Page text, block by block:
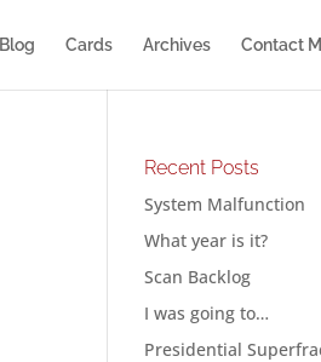
Blog Cards Archives Contact
Recent Posts
System Malfunction
What year is it?
Scan Backlog
I was going to…
Presidential